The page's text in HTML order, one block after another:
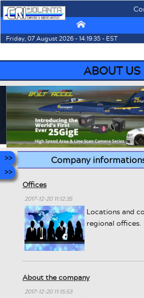
⌂
Friday, 07 August 2026 - 14:19:35 - EST
ABOUT US
Company
Offices
2017-12-20 11:12:35
Locations and
regional offices.
About the company
2017-12-20 11:15:53